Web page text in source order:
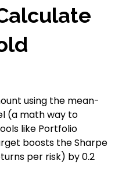
using the mean-
(a math way to
like Portfolio
boosts the Sharpe
per risk) by 0.2